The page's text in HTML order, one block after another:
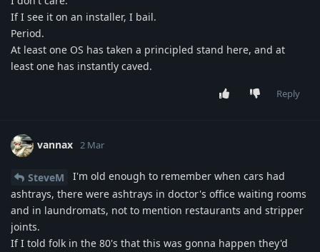
If I see it on an installer, I bail.
Period.
At least one OS has taken a principled stand here, and at
least one has instantly caved.
Reply
vannax 2 Mar
SteveM
I'm old enough to remember when cars had
ashtrays, there were ashtrays in doctor's office waiting rooms
and in laundromats, not to mention restaurants and stripper
joints.
If I told folk in the 80's that this was gonna happen they'd